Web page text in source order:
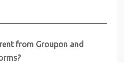
from Groupon and